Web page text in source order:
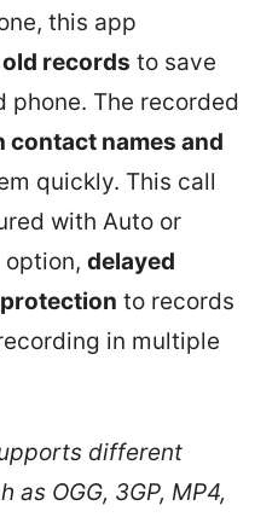
this app
records to save
phone. The recorded
contact names and
quickly. This call
with Auto or
option, delayed
to records
in multiple
different
OGG, 3GP, MP4,